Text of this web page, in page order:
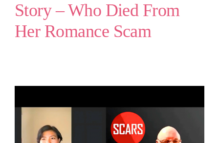
Story – Who Died From
Her Romance Scam